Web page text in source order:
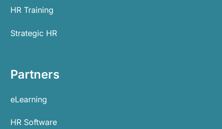
HR Training
Strategic HR
Partners
eLearning
HR Software